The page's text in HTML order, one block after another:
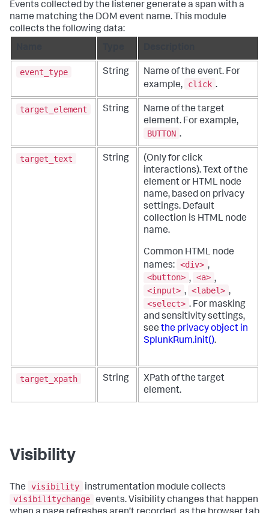
Events collected by the listener generate a span with a
name matching the DOM event name. This module
collects the following data:
event_type String
Name of the event. For
example,
click .
target_element String
Name of the target
element. For example,
BUTTON .
target_text String
(Only for click
interactions). Text of the
element or HTML node
name, based on privacy
settings. Default
collection is HTML node
name.
Common HTML node
names: <div> ,
<button> , <a> ,
<input> , <label> ,
<select> . For masking
and sensitivity settings,
see the privacy object in
SplunkRum.init().
target_xpath String
XPath of the target
element.
Visibility
The visibility
instrumentation module collects
visibilitychange events. Visibility changes that happen